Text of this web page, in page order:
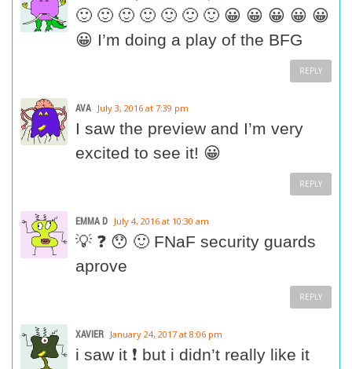
🙂 🙂 🙂 🙂 🙂 🙂 🙂 😀 😀 😀 😀 😀
😀 I’m doing a play of the BFG
REPLY
AVA July 3, 2016 at 7:39 pm
I saw the preview and I’m very
excited to see it! 😀
REPLY
EMMA D July 4, 2016 at 10:30 am
💡 ❓ 😯 🙂 FNaF security guards
aprove
REPLY
XAVIER January 24, 2017 at 8:06 pm
i saw it ❗ but i didn’t really like it